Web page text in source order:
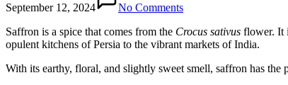
September 12, 2024
No Comments
Saffron is a spice that comes from the Crocus sativus flower. It
opulent kitchens of Persia to the vibrant markets of India.
With its earthy, floral, and slightly sweet smell, saffron has the